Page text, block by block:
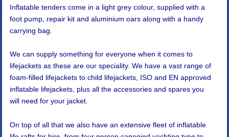
Inflatable tenders come in a light grey colour, supplied with a
foot pump, repair kit and aluminium oars along with a handy
carrying bag.
We can supply something for everyone when it comes to
lifejackets as these are our speciality. We have a vast range of
foam-filled lifejackets to child lifejackets, ISO and EN approved
inflatable lifejackets, plus all the accessories and spares you
will need for your jacket.
On top of all that we also have an extensive fleet of inflatable